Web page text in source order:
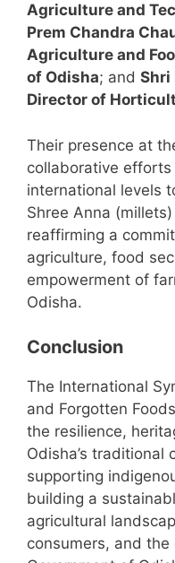
Agriculture and
Prem Chandra
Agriculture and
of Odisha; and Shri
Director of
Their presence at
collaborative
international levels
Shree Anna
reaffirming a
agriculture, food
empowerment of
Odisha.
Conclusion
The International
and Forgotten
the resilience,
Odisha’s traditional
supporting
building a
agricultural
consumers, and